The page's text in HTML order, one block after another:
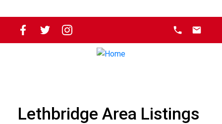
Lethbridge Area Listings